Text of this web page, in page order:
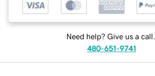
Need help? Give us a call.
480-651-9741